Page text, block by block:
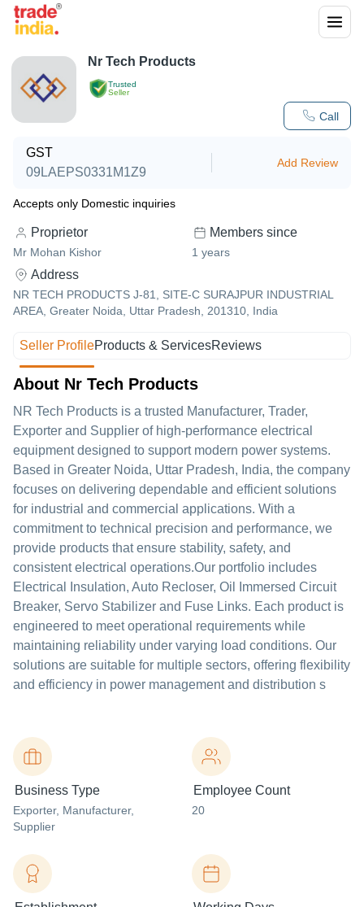
Trusted
Seller
Call
Nr Tech Products
GST
09LAEPS0331M1Z9
Add Review
Accepts only Domestic inquiries
Proprietor
Mr Mohan Kishor
Members since
1 years
Address
NR TECH PRODUCTS J-81, SITE-C SURAJPUR INDUSTRIAL
AREA, Greater Noida, Uttar Pradesh, 201310, India
Seller ProfileProducts & ServicesReviews
About Nr Tech Products
NR Tech Products is a trusted Manufacturer, Trader,
Exporter and Supplier of high-performance electrical
equipment designed to support modern power systems.
Based in Greater Noida, Uttar Pradesh, India, the company
focuses on delivering dependable and efficient solutions
for industrial and commercial applications. With a
commitment to technical precision and performance, we
provide products that ensure stability, safety, and
consistent electrical operations.Our portfolio includes
Electrical Insulation, Auto Recloser, Oil Immersed Circuit
Breaker, Servo Stabilizer and Fuse Links. Each product is
engineered to meet operational requirements while
maintaining reliability under varying load conditions. Our
solutions are suitable for multiple sectors, offering flexibility
and efficiency in power management and distribution s
Business Type
Exporter, Manufacturer,
Supplier
Employee Count
20